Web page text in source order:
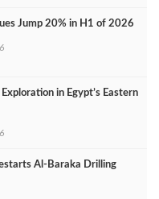
Jump 20% in H1 of 2026
in Egypt’s Eastern
Al‑Baraka Drilling